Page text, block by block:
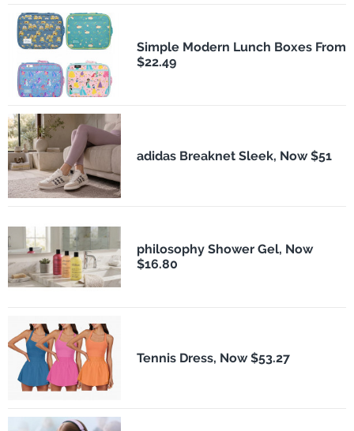
Simple Modern Lunch Boxes From
$22.49
adidas Breaknet Sleek, Now $51
philosophy Shower Gel, Now
$16.80
Tennis Dress, Now $53.27